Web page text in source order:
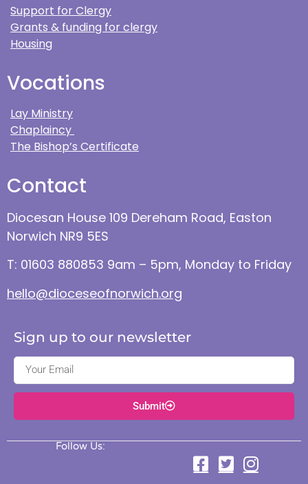
Support for Clergy
Grants & funding for clergy
Housing
Vocations
Lay Ministry
Chaplaincy
The Bishop’s Certificate
Contact
Diocesan House 109 Dereham Road, Easton
Norwich NR9 5ES
T: 01603 880853 9am – 5pm, Monday to Friday
hello@dioceseofnorwich.org
Sign up to our newsletter
Submit
Follow Us: